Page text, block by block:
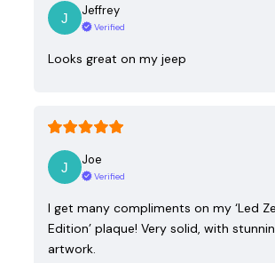
Jeffrey
Verified
Looks great on my jeep
Joe
Verified
I get many compliments on my ‘Led
Edition’ plaque! Very solid, with
artwork.